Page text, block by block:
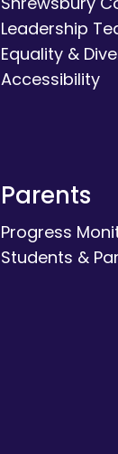
Leadership
Equality &
Accessibility
Parents
Progress
Students &